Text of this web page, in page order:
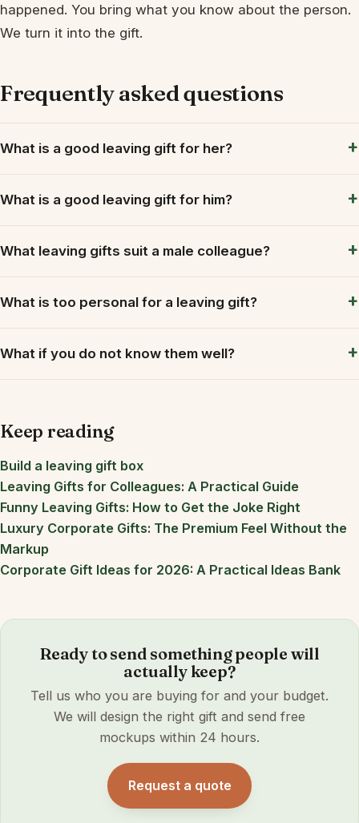
happened. You bring what you know about the person.
We turn it into the gift.
Frequently asked questions
What is a good leaving gift for her?
What is a good leaving gift for him?
What leaving gifts suit a male colleague?
What is too personal for a leaving gift?
What if you do not know them well?
Keep reading
Build a leaving gift box
Leaving Gifts for Colleagues: A Practical Guide
Funny Leaving Gifts: How to Get the Joke Right
Luxury Corporate Gifts: The Premium Feel Without the
Markup
Corporate Gift Ideas for 2026: A Practical Ideas Bank
Ready to send something people will
actually keep?
Tell us who you are buying for and your budget.
We will design the right gift and send free
mockups within 24 hours.
Request a quote